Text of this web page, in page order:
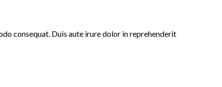
consequat. Duis aute irure dolor in reprehenderit